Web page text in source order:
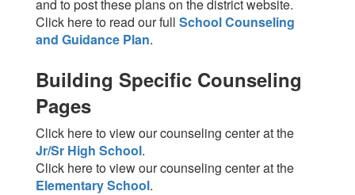
and to post these plans on the district website.
Click here to read our full School Counseling
and Guidance Plan.
Building Specific Counseling
Pages
Click here to view our counseling center at the
Jr/Sr High School.
Click here to view our counseling center at the
Elementary School.